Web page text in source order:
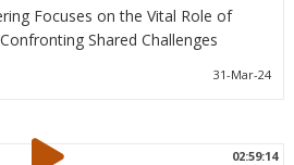
Focuses on the Vital Role of
Shared Challenges
31-Mar-24
02:59:14